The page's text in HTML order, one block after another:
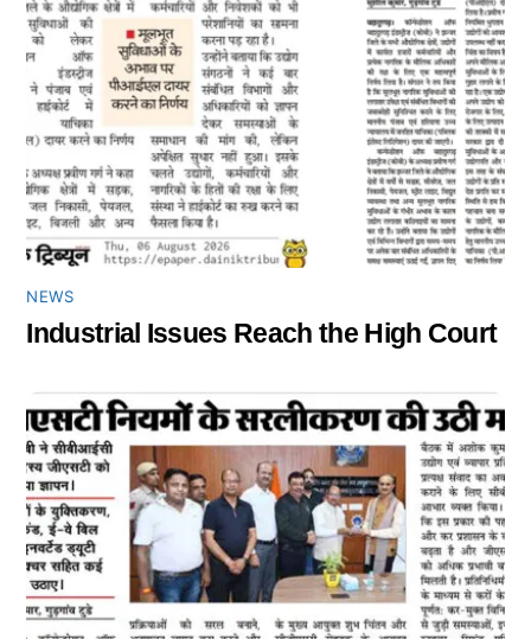
NEWS
Industrial Issues Reach the High Court